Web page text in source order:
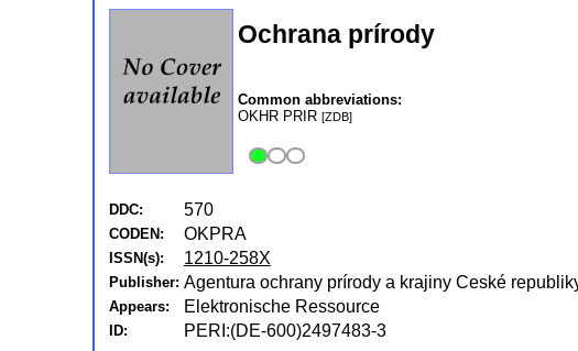
Ochrana prírody
Common abbreviations:
OKHR PRIR [ZDB]
DDC: 570
CODEN: OKPRA
ISSN(s): 1210-258X
Publisher: Agentura ochrany prírody a krajiny Ceské
Appears: Elektronische Ressource
ID: PERI:(DE-600)2497483-3